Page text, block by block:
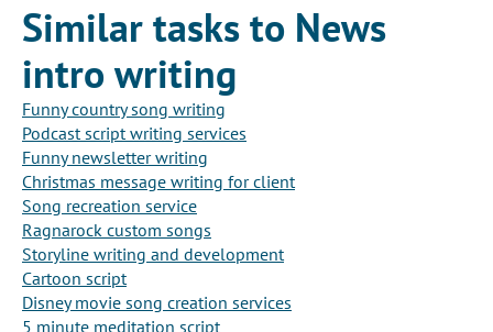
Similar tasks to News
intro writing
Funny country song writing
Podcast script writing services
Funny newsletter writing
Christmas message writing for client
Song recreation service
Ragnarock custom songs
Storyline writing and development
Cartoon script
Disney movie song creation services
5 minute meditation script